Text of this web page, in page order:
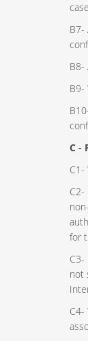
B7-
B8-
B9-
C -
C1-
C2-
for
not
C4-